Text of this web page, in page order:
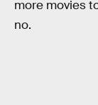
more movies
no.